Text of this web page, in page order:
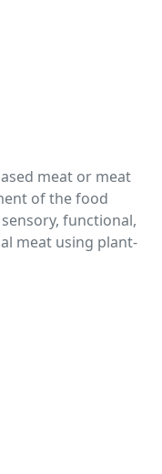
meat or meat
of the food
functional,
meat using plant-